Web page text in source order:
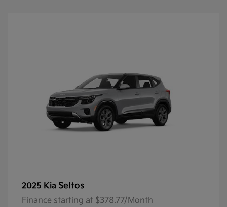
2025 Kia Seltos
Finance starting at $378.77/Month